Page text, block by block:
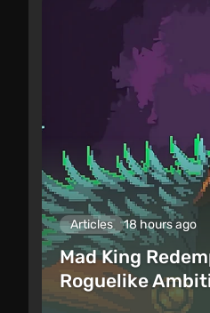
Articles 18 hours ago
Mad King
Roguelike